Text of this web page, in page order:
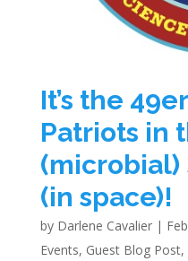
It’s the
Patriots in
(microbial)
(in space)!
by Darlene Cavalier|
Events, Guest Blog Post,